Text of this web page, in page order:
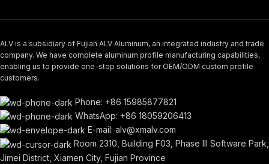
ALV is a subsidiary of Fujian ALV Aluminum, an integrated industry and trade
company. We have complete aluminum profile manufacturing capabilities,
enabling us to provide one-stop solutions for OEM/ODM custom profile
customers.
Phone: +86 15985877821
WhatsApp: +86 18059206413
E-mail: alv@xmalv.com
Room 2310, Building F03, Phase III Software Park,
Jimei District, Xiamen City, Fujian Province